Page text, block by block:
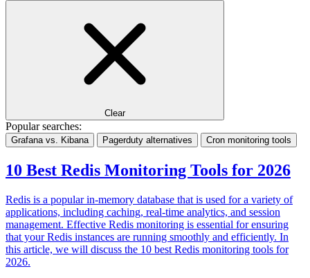
Clear
Popular searches:
Grafana vs. Kibana Pagerduty alternatives Cron monitoring tools
10 Best Redis Monitoring Tools for 2026
Redis is a popular in-memory database that is used for a variety of
applications, including caching, real-time analytics, and session
management. Effective Redis monitoring is essential for ensuring
that your Redis instances are running smoothly and efficiently. In
this article, we will discuss the 10 best Redis monitoring tools for
2026.